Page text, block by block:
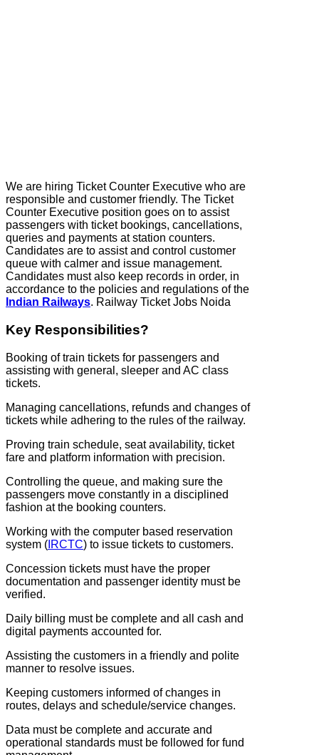
We are hiring Ticket Counter Executive who are
responsible and customer friendly. The Ticket
Counter Executive position goes on to assist
passengers with ticket bookings, cancellations,
queries and payments at station counters.
Candidates are to assist and control customer
queue with calmer and issue management.
Candidates must also keep records in order, in
accordance to the policies and regulations of the
Indian Railways. Railway Ticket Jobs Noida
Key Responsibilities?
Booking of train tickets for passengers and
assisting with general, sleeper and AC class
tickets.
Managing cancellations, refunds and changes of
tickets while adhering to the rules of the railway.
Proving train schedule, seat availability, ticket
fare and platform information with precision.
Controlling the queue, and making sure the
passengers move constantly in a disciplined
fashion at the booking counters.
Working with the computer based reservation
system ( IRCTC) to issue tickets to customers.
Concession tickets must have the proper
documentation and passenger identity must be
verified.
Daily billing must be complete and all cash and
digital payments accounted for.
Assisting the customers in a friendly and polite
manner to resolve issues.
Keeping customers informed of changes in
routes, delays and schedule/service changes.
Data must be complete and accurate and
operational standards must be followed for fund